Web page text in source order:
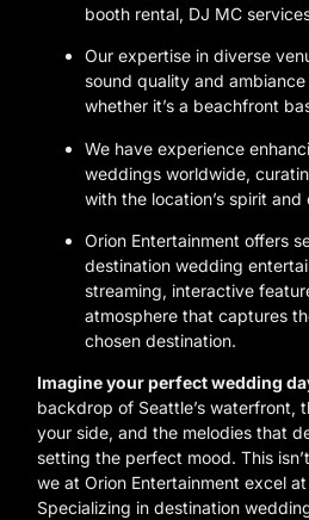
booth rental, DJ MC
Our expertise in diverse
sound quality and
whether it’s a beachfront
We have experience
weddings worldwide,
with the location’s spirit and
Orion Entertainment offers
destination wedding
streaming, interactive
atmosphere that captures
chosen destination.
Imagine your perfect wedding
backdrop of Seattle’s waterfront,
your side, and the melodies that
setting the perfect mood. This
we at Orion Entertainment excel
Specializing in destination